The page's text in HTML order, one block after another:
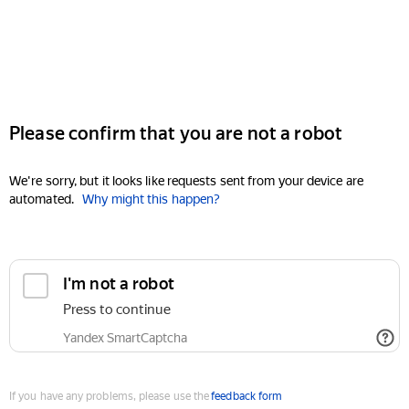
Please confirm that you are not a robot
We're sorry, but it looks like requests sent from your device are
automated. Why might this happen?
I'm not a robot
Press to continue
Yandex SmartCaptcha
If you have any problems, please use thefeedback form